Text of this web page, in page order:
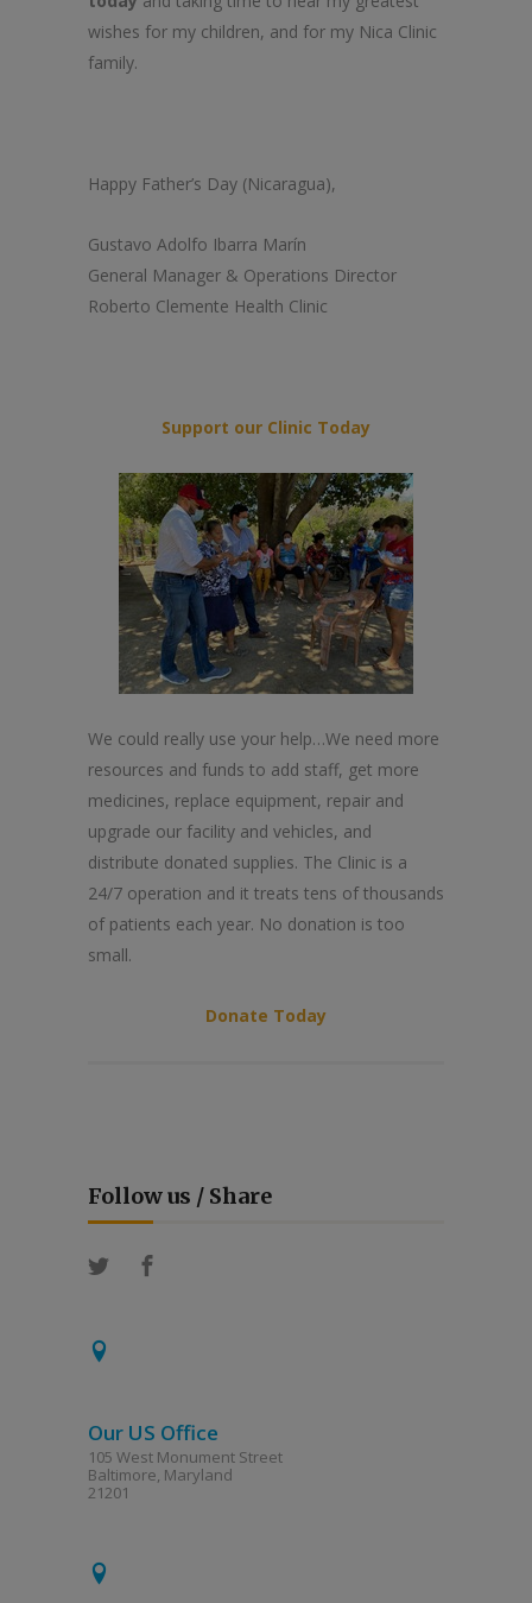
wishes for my children, and for my Nica Clinic
family.
Happy Father’s Day (Nicaragua),
Gustavo Adolfo Ibarra Marín
General Manager & Operations Director
Roberto Clemente Health Clinic
Support our Clinic Today
We could really use your help…We need more
resources and funds to add staff, get more
medicines, replace equipment, repair and
upgrade our facility and vehicles, and
distribute donated supplies. The Clinic is a
24/7 operation and it treats tens of thousands
of patients each year. No donation is too
small.
Donate Today
Follow us / Share
Our US Office
105 West Monument Street
Baltimore, Maryland
21201